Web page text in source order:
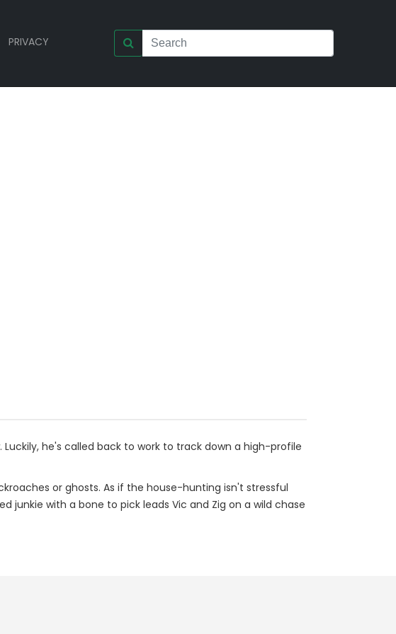
PRIVACY
he's called back to work to track down a high-profile
or ghosts. As if the house-hunting isn't stressful
junkie with a bone to pick leads Vic and Zig on a wild chase